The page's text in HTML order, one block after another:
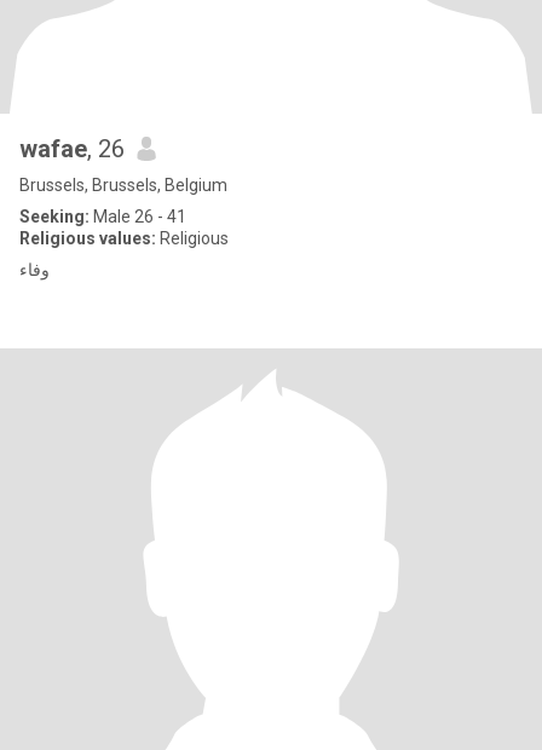
wafae, 26
Brussels, Brussels, Belgium
Seeking: Male 26 - 41
Religious values: Religious
وفاء